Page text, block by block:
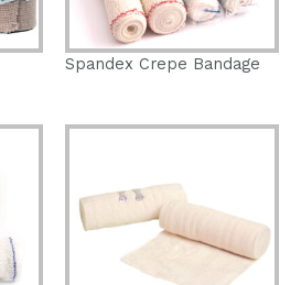
Spandex Crepe Bandage